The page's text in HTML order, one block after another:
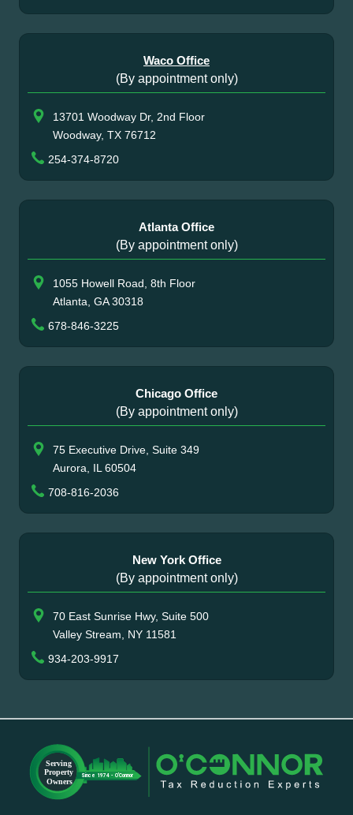
Waco Office
(By appointment only)
13701 Woodway Dr, 2nd Floor
Woodway, TX 76712
254-374-8720
Atlanta Office
(By appointment only)
1055 Howell Road, 8th Floor
Atlanta, GA 30318
678-846-3225
Chicago Office
(By appointment only)
75 Executive Drive, Suite 349
Aurora, IL 60504
708-816-2036
New York Office
(By appointment only)
70 East Sunrise Hwy, Suite 500
Valley Stream, NY 11581
934-203-9917